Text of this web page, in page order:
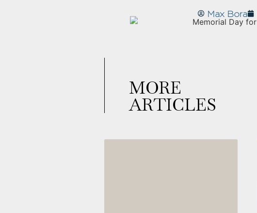
Max Bora
MORE
ARTICLES